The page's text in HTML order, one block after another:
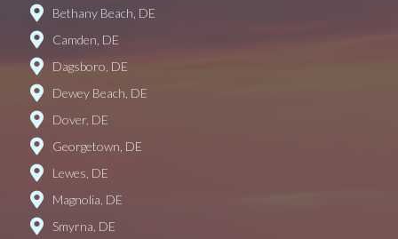
Bethany Beach, DE
Camden, DE
Dagsboro, DE
Dewey Beach, DE
Dover, DE
Georgetown, DE
Lewes, DE
Magnolia, DE
Smyrna, DE